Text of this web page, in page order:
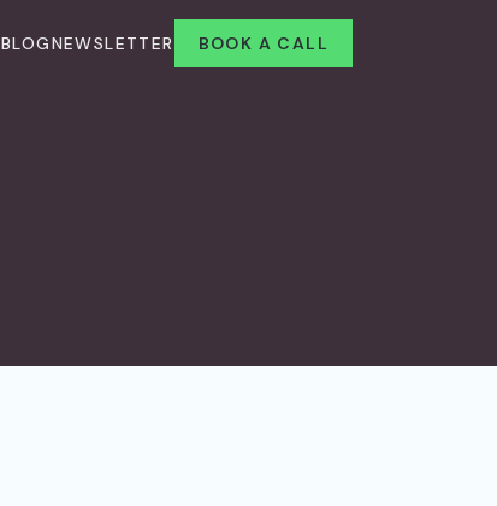
BLOGNEWSLETTER BOOK A CALL